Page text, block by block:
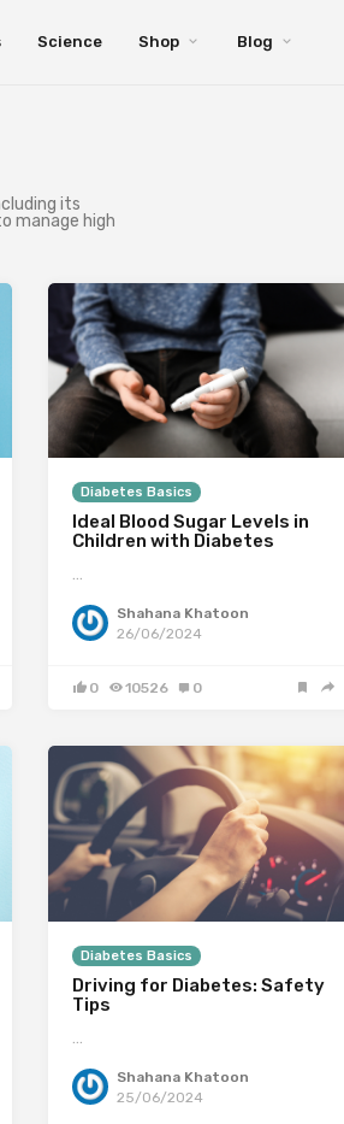
Science Shop Blog
its
manage high
Diabetes Basics
Ideal Blood Sugar Levels in
Children with Diabetes
…
Shahana Khatoon
26/06/2024
0 10526 0
Diabetes Basics
Driving for Diabetes: Safety
Tips
…
Shahana Khatoon
25/06/2024